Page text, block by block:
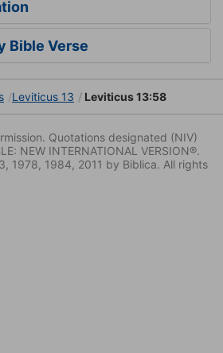
Bible Verse
Leviticus 13 Leviticus 13:58
Quotations designated (NIV)
NEW INTERNATIONAL VERSION®.
1978, 1984, 2011 by Biblica. All rights